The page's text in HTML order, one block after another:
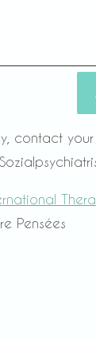
contact
Pensées